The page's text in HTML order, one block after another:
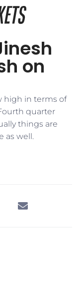
on
high in terms of
quarter
things are
as well.